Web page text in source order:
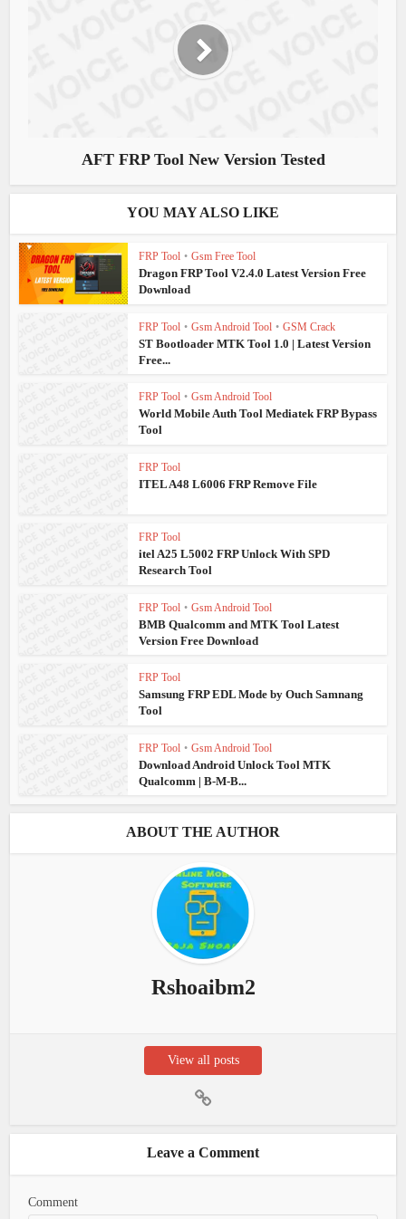
AFT FRP Tool New Version Tested
YOU MAY ALSO LIKE
FRP Tool • Gsm Free Tool
Dragon FRP Tool V2.4.0 Latest Version Free
Download
FRP Tool • Gsm Android Tool • GSM Crack
ST Bootloader MTK Tool 1.0 | Latest Version
Free...
FRP Tool • Gsm Android Tool
World Mobile Auth Tool Mediatek FRP Bypass
Tool
FRP Tool
ITEL A48 L6006 FRP Remove File
FRP Tool
itel A25 L5002 FRP Unlock With SPD
Research Tool
FRP Tool • Gsm Android Tool
BMB Qualcomm and MTK Tool Latest
Version Free Download
FRP Tool
Samsung FRP EDL Mode by Ouch Samnang
Tool
FRP Tool • Gsm Android Tool
Download Android Unlock Tool MTK
Qualcomm | B-M-B...
ABOUT THE AUTHOR
Rshoaibm2
View all posts
Leave a Comment
Comment